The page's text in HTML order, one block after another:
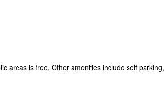
areas is free. Other amenities include self parking,